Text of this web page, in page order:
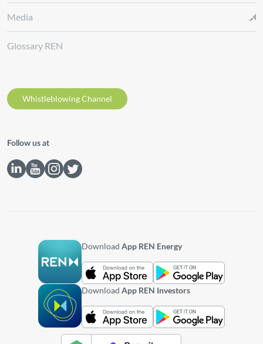
Media
Glossary REN
Whistleblowing Channel
Follow us at
DownloadApp REN Energy
DownloadApp REN Investors